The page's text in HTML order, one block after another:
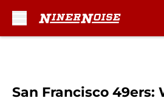
San Francisco 49ers: